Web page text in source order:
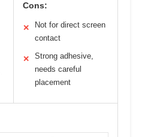
Cons:
✕
Not for direct screen
contact
✕
Strong adhesive,
needs careful
placement